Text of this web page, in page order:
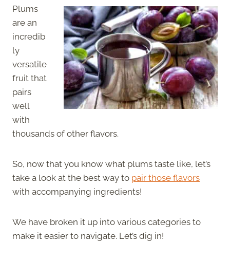
Plums
are an
incredib
ly
versatile
fruit that
pairs
well
with
thousands of other flavors.
So, now that you know what plums taste like, let’s
take a look at the best way to pair those flavors
with accompanying ingredients!
We have broken it up into various categories to
make it easier to navigate. Let’s dig in!